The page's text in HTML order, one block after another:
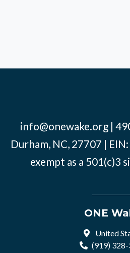
info@onewake.org|
Durham, NC, 27707 |
exempt as a 501(c)3
ONE
United
(919)